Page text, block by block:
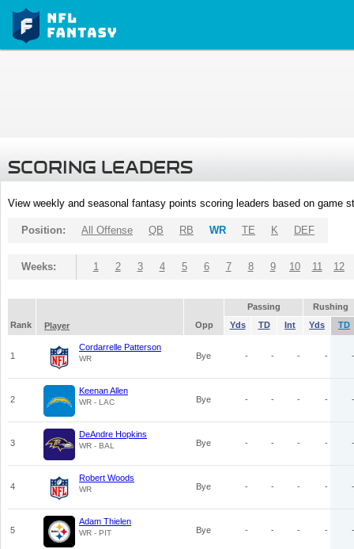
SCORING LEADERS
View weekly and seasonal fantasy points scoring leaders based on game
Position: All Offense QB RB WR TE K DEF
Weeks: 1 2 3 4 5 6 7 8 9 10 11 12
Passing
Rushing
Rank
Player Opp Yds TD Int Yds TD
1
Cordarrelle Patterson
WR Bye - - - - -
2
Keenan Allen
WR - LAC Bye - - - - -
3
DeAndre Hopkins
WR - BAL Bye - - - - -
4
Robert Woods
WR Bye - - - - -
5
Adam Thielen
WR - PIT Bye - - - - -